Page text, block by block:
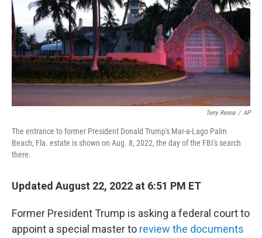
Terry Renna / AP
The entrance to former President Donald Trump's Mar-a-Lago Palm
Beach, Fla. estate is shown on Aug. 8, 2022, the day of the FBI's search
there.
Updated August 22, 2022 at 6:51 PM ET
Former President Trump is asking a federal court to
appoint a special master to review the documents